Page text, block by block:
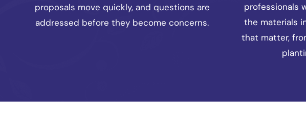
proposals move quickly, and questions are
addressed before they become concerns.
professionals
the materials
that matter,